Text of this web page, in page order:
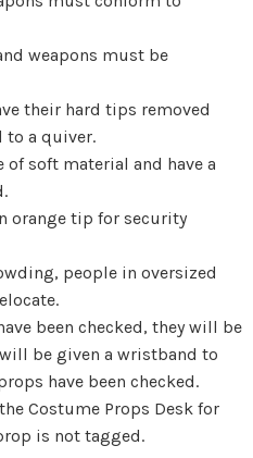
weapons must be
their hard tips removed
to a quiver.
of soft material and have a
orange tip for security
people in oversized
been checked, they will be
be given a wristband to
have been checked.
Costume Props Desk for
is not tagged.